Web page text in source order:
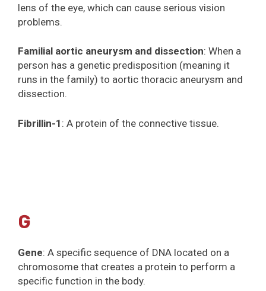
lens of the eye, which can cause serious vision
problems.
Familial aortic aneurysm and dissection: When a
person has a genetic predisposition (meaning it
runs in the family) to aortic thoracic aneurysm and
dissection.
Fibrillin-1 : A protein of the connective tissue.
G
Gene: A specific sequence of DNA located on a
chromosome that creates a protein to perform a
specific function in the body.